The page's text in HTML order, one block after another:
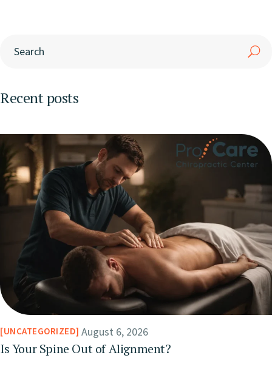
Recent posts
UNCATEGORIZED August 6, 2026
Is Your Spine Out of Alignment?